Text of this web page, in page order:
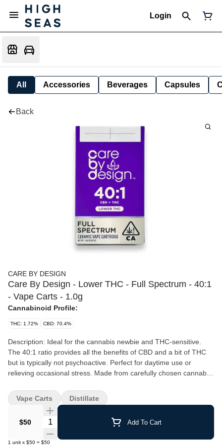
Login
All Accessories Beverages Capsules
Back
CARE BY DESIGN
Care By Design - Lower THC - Full Spectrum - 40:1
- Vape Carts - 1.0g
Cannabinoid Profile:
THC: 1.72% CBD: 70.4%
Description: Ideal for the cannabis newbie and THC-sensitive.
The 40:1 ratio provides all the benefits of CBD and a bit of THC
but is typically not psychoactive. Perfect for daytime use or
relieving occasional stress. Made from carefully chosen cannabis
proprietary method designed to capture the full array of bioactive
compounds. Details: Ingredients: Cannabis oil Package size: 1g
package: 680 mg Total CBD: 664 mg Total THC: 16 mg Exact
cannabinoid content varies by batch and the amounts indicated
$50 Quantity Selector Add To Cart
1 unit x $50 = $50
Vape Carts Distillate